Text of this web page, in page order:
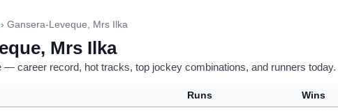
› Gansera-Leveque, Mrs Ilka
Mrs Ilka
— career record, hot tracks, top jockey combinations, and runners today.
Runs Wins